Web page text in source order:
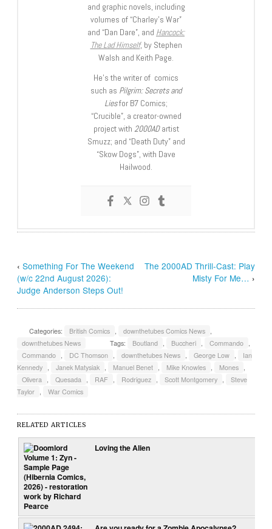
and graphic novels, including
volumes of “Charley’s War”
and “Dan Dare”, and Hancock:
The Lad Himself, by Stephen
Walsh and Keith Page.
He’s the writer of comics
such as Pilgrim: Secrets and
Liesfor B7 Comics;
“Crucible”, a creator-owned
project with 2000ADartist
Smuzz; and “Death Duty” and
“Skow Dogs”, with Dave
Hailwood.
‹Something For The Weekend
(w/c 22nd August 2026):
Judge Anderson Steps Out!
The 2000AD Thrill-Cast: Play
Misty For Me… ›
Categories: British Comics downthetubes Comics News
downthetubes News
Tags: Boutland Buccheri Commando
Commando
DC Thomson downthetubes News George Low
Ian
Kennedy
Janek Matysiak Manuel Benet Mike Knowles Mones
Olivera
Quesada RAF Rodriguez Scott Montgomery
Steve
Taylor
War Comics
RELATED ARTICLES
Loving the Alien